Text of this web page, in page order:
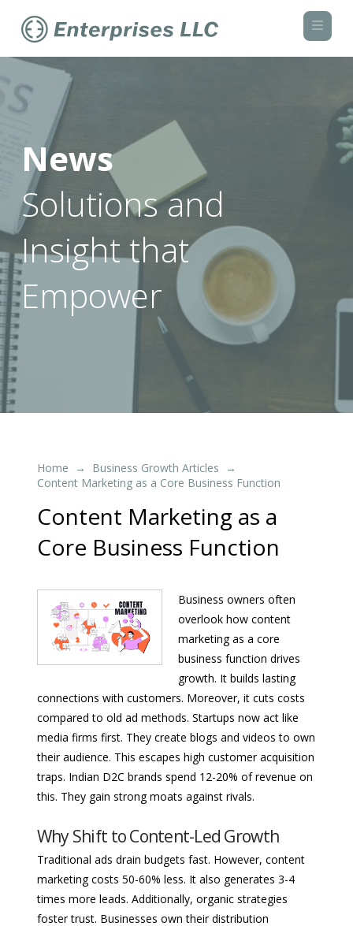
News
Solutions and
Insight that
Empower
Home → Business Growth Articles
→
Content Marketing as a Core Business Function
Content Marketing as a
Core Business Function
Business owners often
overlook how content
marketing as a core
business function drives
growth. It builds lasting
connections with customers. Moreover, it cuts costs
compared to old ad methods. Startups now act like
media firms first. They create blogs and videos to own
their audience. This escapes high customer acquisition
traps. Indian D2C brands spend 12-20% of revenue on
this. They gain strong moats against rivals.
Why Shift to Content-Led Growth
Traditional ads drain budgets fast. However, content
marketing costs 50-60% less. It also generates 3-4
times more leads. Additionally, organic strategies
foster trust. Businesses own their distribution